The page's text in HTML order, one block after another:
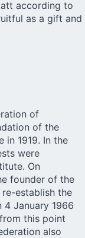
according to
as a gift and
of
of the
in 1919. In the
were
On
founder of the
establish the
4 January 1966
this point
also